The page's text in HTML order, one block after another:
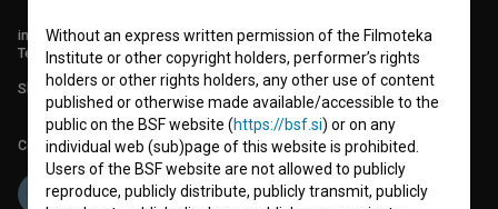
info@filmoteka.si
Technical support: podpora@bsf.si
Slovenian Film Database publication number: ISSN 2670-787X
Co-funded by:
Without an express written permission of the Filmoteka
Institute or other copyright holders, performer’s rights
holders or other rights holders, any other use of content
published or otherwise made available/accessible to the
public on the BSF website (https://bsf.si) or on any
individual web (sub)page of this website is prohibited.
Users of the BSF website are not allowed to publicly
reproduce, publicly distribute, publicly transmit, publicly